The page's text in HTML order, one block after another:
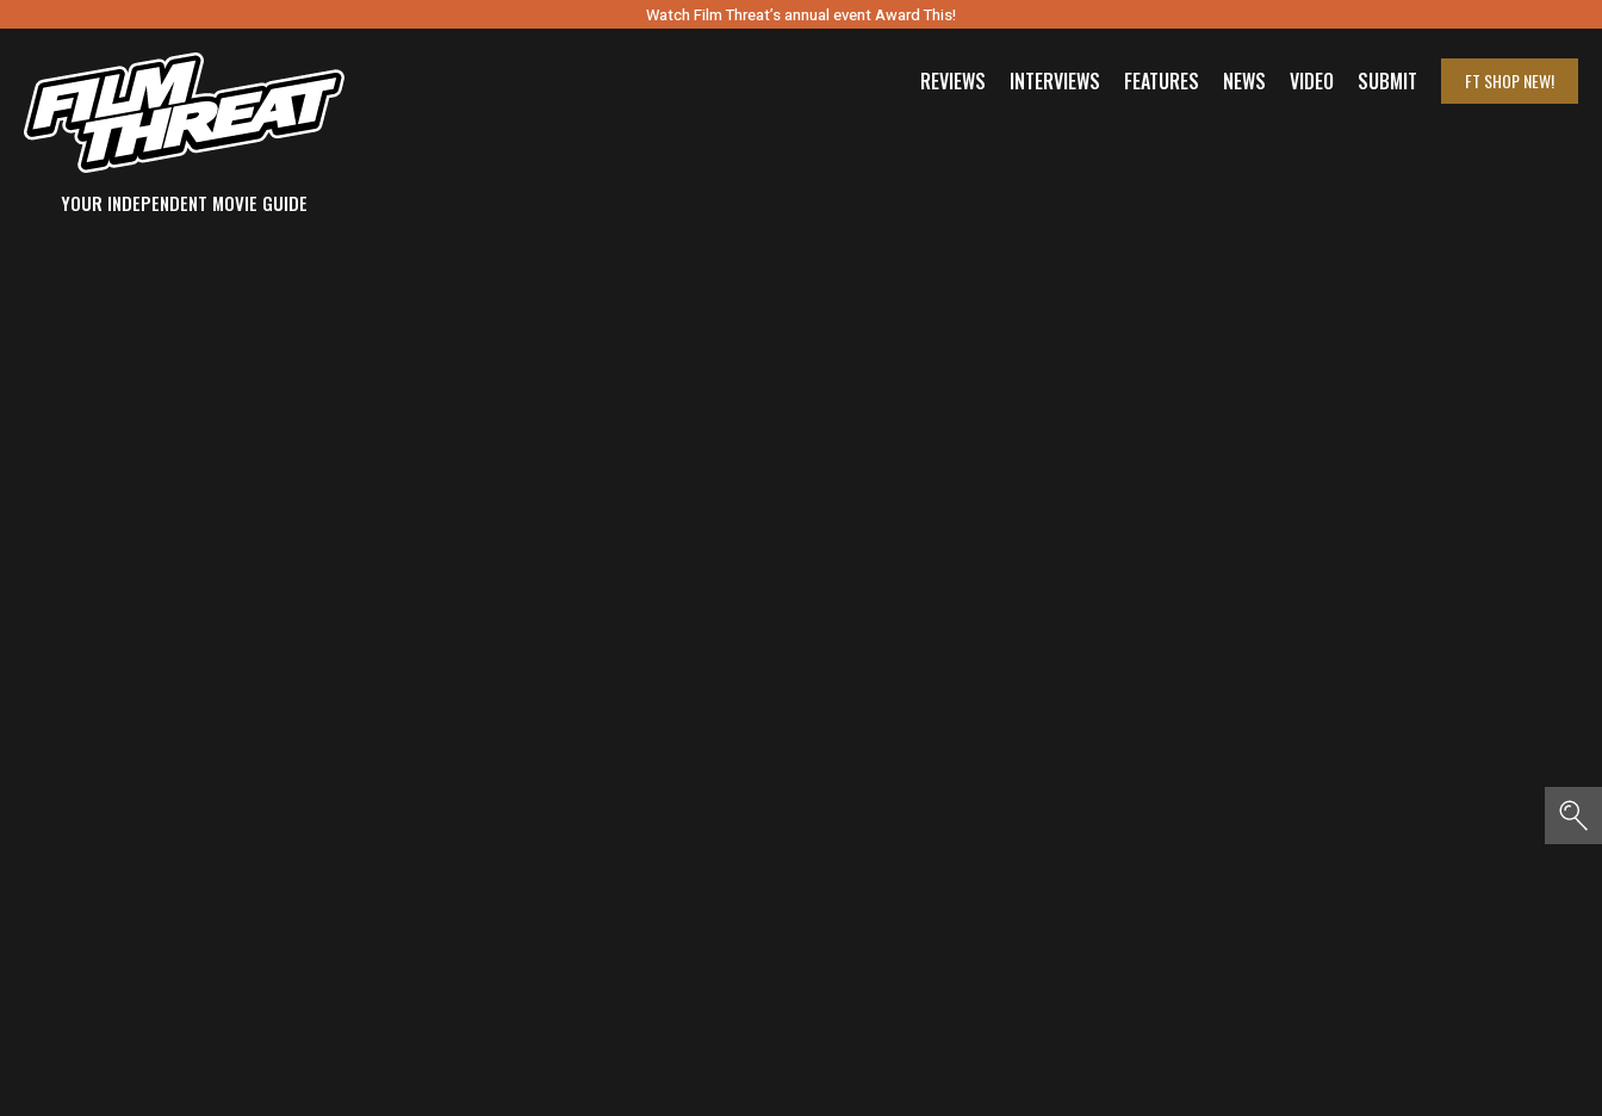
Watch Film Threat’s annual event Award This!
YOUR INDEPENDENT MOVIE GUIDE
REVIEWS INTERVIEWS FEATURES NEWS VIDEO SUBMIT FT SHOPNEW!